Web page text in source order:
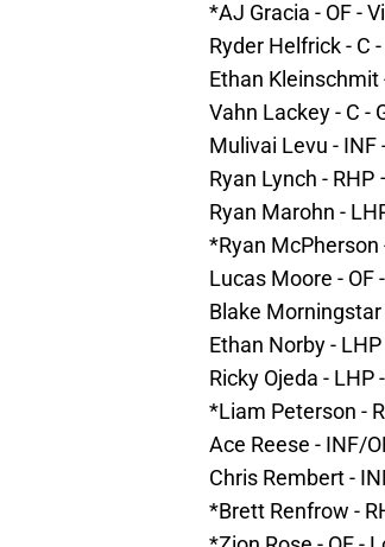
*AJ Gracia - OF -
Ryder Helfrick - C
Ethan Kleinschmit
Vahn Lackey - C -
Mulivai Levu - INF
Ryan Lynch -
Ryan Marohn -
*Ryan McPherson
Lucas Moore - OF
Blake Morningstar
Ethan Norby - LHP
Ricky Ojeda - LHP
*Liam Peterson -
Ace Reese - INF/
Chris Rembert -
*Brett Renfrow -